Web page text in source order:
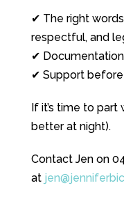
✔ The right
respectful, and
✔
✔ Support
If it’s time to
better at night).
Contact Jen on
at